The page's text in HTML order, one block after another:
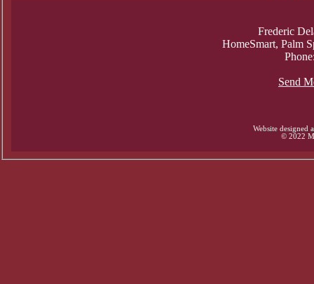
Frederic
HomeSmart, Palm
Send
Website designed
© 2022